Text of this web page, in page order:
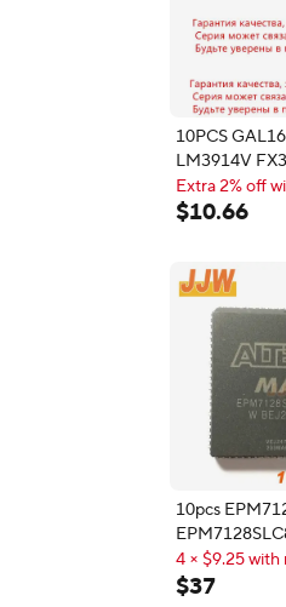
10PCS
LM3914V
FX365LS
Power Relay
Extra 2% off
Extra 2% off
$10.66
10pcs
EPM7128
Ask Price
4 × $9.25
4 × $9.25
$37